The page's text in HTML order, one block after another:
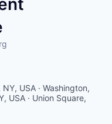
USA · Washington,
USA · Union Square,